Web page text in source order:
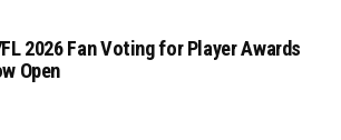
2026 Fan Voting for Player Awards
Open